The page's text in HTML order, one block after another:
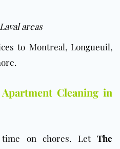
areas
to Montreal, Longueuil,
Cleaning in
on chores. Let The